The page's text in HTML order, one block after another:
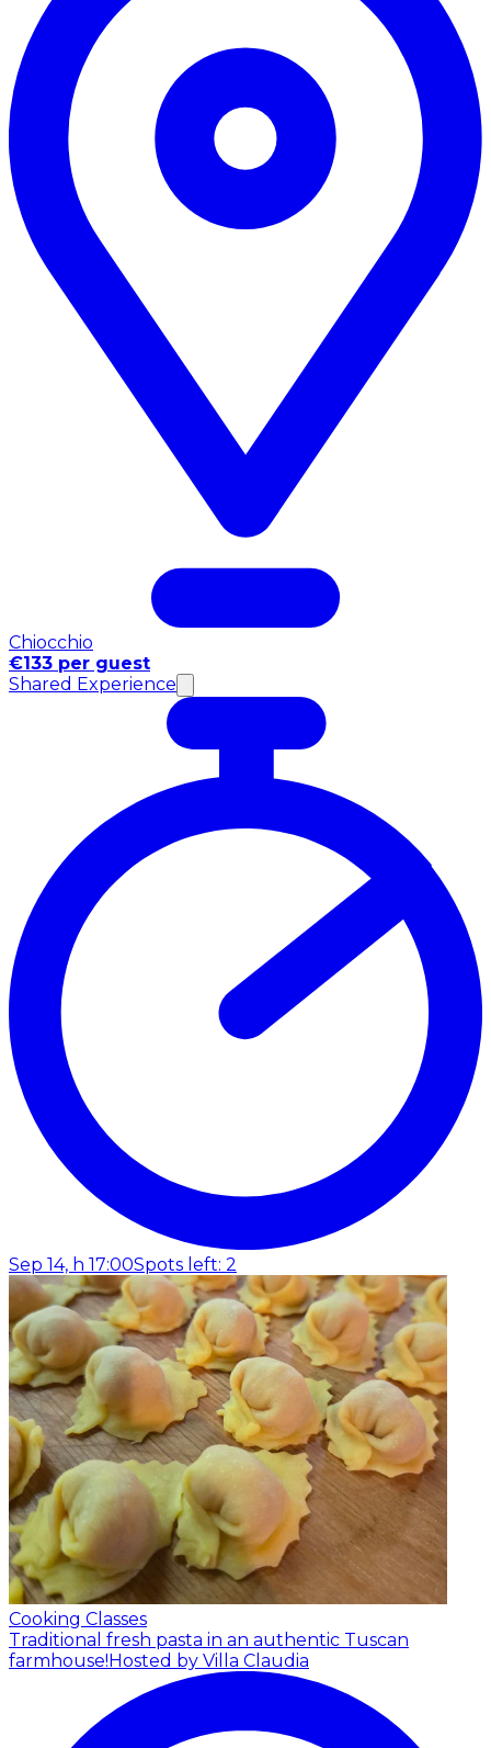
Chiocchio
€133 per guest
Shared Experience
Sep 14, h 17:00Spots left: 2
Cooking Classes
Traditional fresh pasta in an authentic Tuscan
farmhouse! Hosted by Villa Claudia